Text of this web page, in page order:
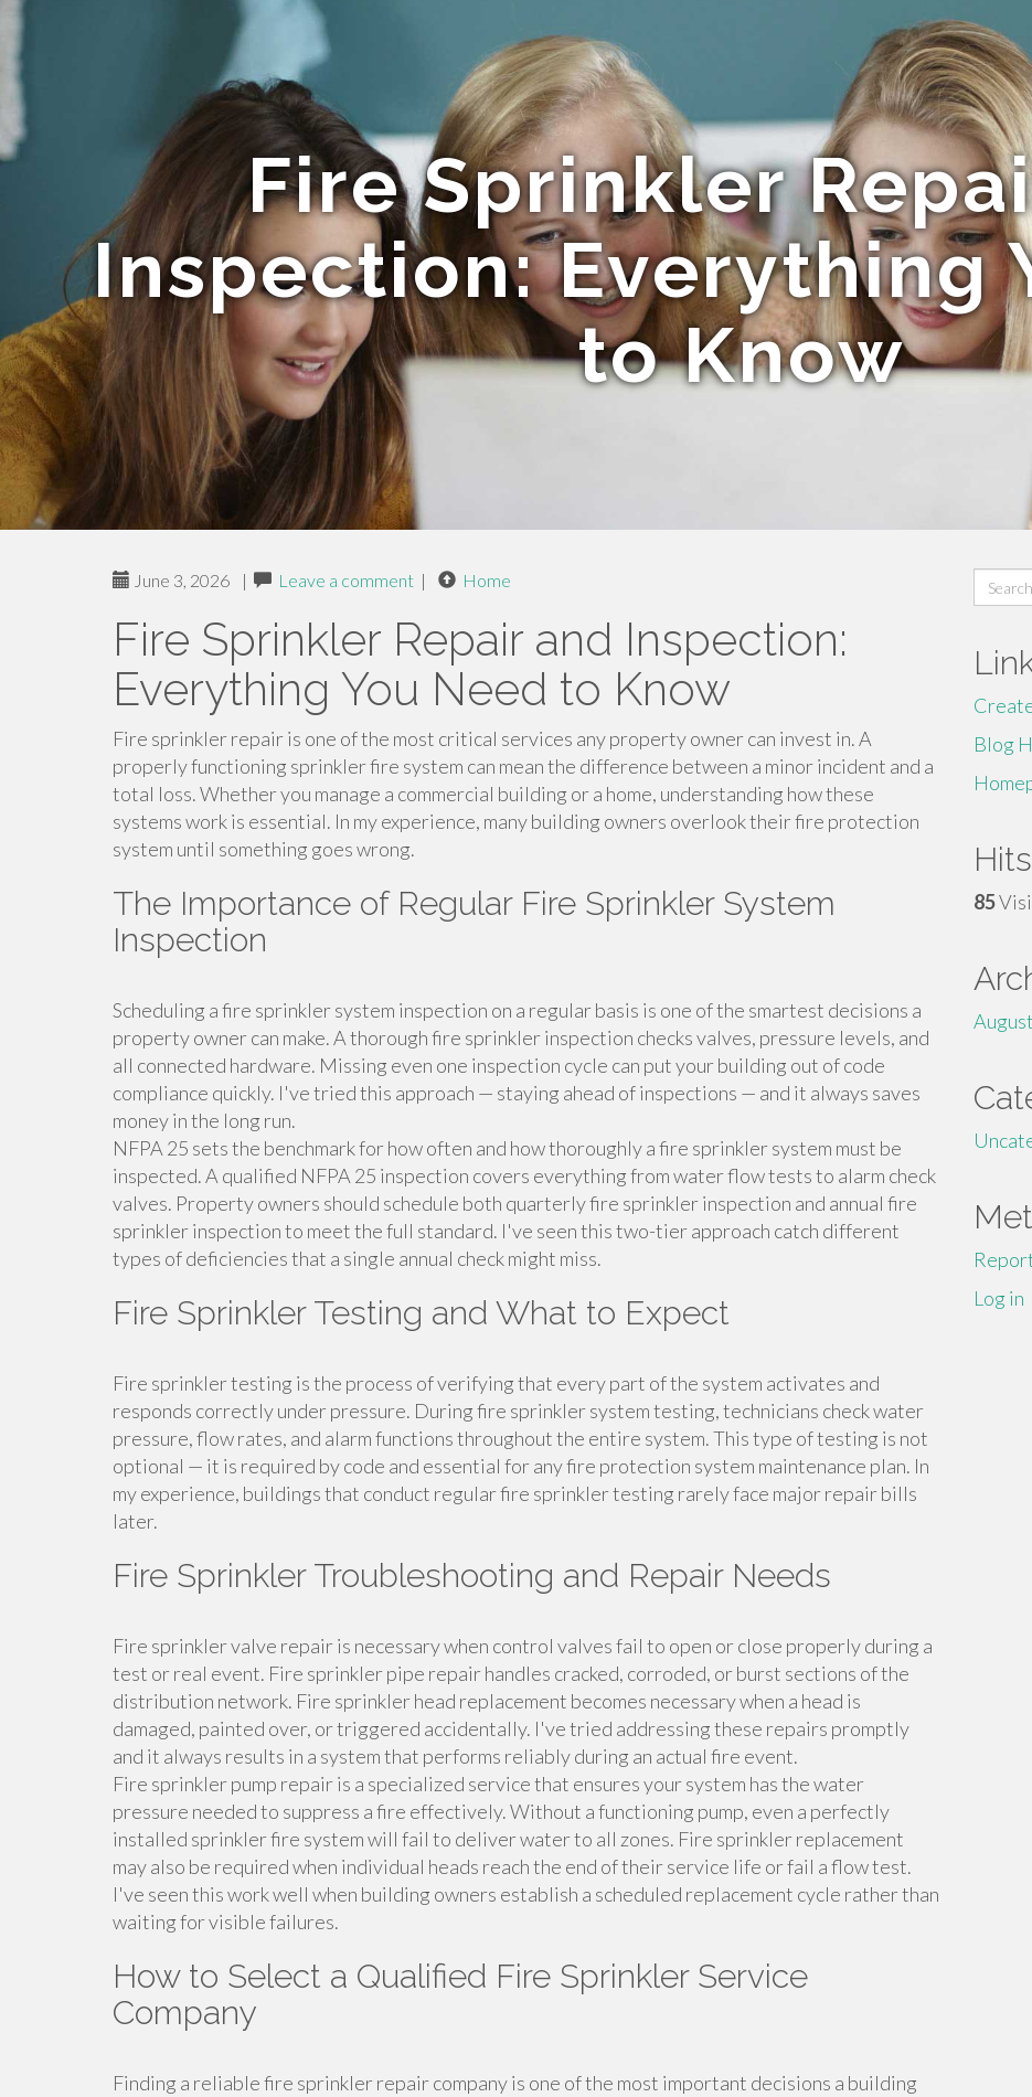
Fire Sprinkler
Inspection: Everything
to Know
June 3, 2026 | Leave a comment | Home
Fire Sprinkler Repair and Inspection:
Everything You Need to Know
Fire sprinkler repair is one of the most critical services any property owner can invest in. A
properly functioning sprinkler fire system can mean the difference between a minor incident and a
total loss. Whether you manage a commercial building or a home, understanding how these
systems work is essential. In my experience, many building owners overlook their fire protection
system until something goes wrong.
The Importance of Regular Fire Sprinkler System
Inspection
Scheduling a fire sprinkler system inspection on a regular basis is one of the smartest decisions a
property owner can make. A thorough fire sprinkler inspection checks valves, pressure levels, and
all connected hardware. Missing even one inspection cycle can put your building out of code
compliance quickly. I've tried this approach — staying ahead of inspections — and it always saves
money in the long run.
NFPA 25 sets the benchmark for how often and how thoroughly a fire sprinkler system must be
inspected. A qualified NFPA 25 inspection covers everything from water flow tests to alarm check
valves. Property owners should schedule both quarterly fire sprinkler inspection and annual fire
sprinkler inspection to meet the full standard. I've seen this two-tier approach catch different
types of deficiencies that a single annual check might miss.
Fire Sprinkler Testing and What to Expect
Fire sprinkler testing is the process of verifying that every part of the system activates and
responds correctly under pressure. During fire sprinkler system testing, technicians check water
pressure, flow rates, and alarm functions throughout the entire system. This type of testing is not
optional — it is required by code and essential for any fire protection system maintenance plan. In
my experience, buildings that conduct regular fire sprinkler testing rarely face major repair bills
later.
Fire Sprinkler Troubleshooting and Repair Needs
Fire sprinkler valve repair is necessary when control valves fail to open or close properly during a
test or real event. Fire sprinkler pipe repair handles cracked, corroded, or burst sections of the
distribution network. Fire sprinkler head replacement becomes necessary when a head is
damaged, painted over, or triggered accidentally. I've tried addressing these repairs promptly
and it always results in a system that performs reliably during an actual fire event.
Fire sprinkler pump repair is a specialized service that ensures your system has the water
pressure needed to suppress a fire effectively. Without a functioning pump, even a perfectly
installed sprinkler fire system will fail to deliver water to all zones. Fire sprinkler replacement
may also be required when individual heads reach the end of their service life or fail a flow test.
I've seen this work well when building owners establish a scheduled replacement cycle rather than
waiting for visible failures.
How to Select a Qualified Fire Sprinkler Service
Company
Finding a reliable fire sprinkler repair company is one of the most important decisions a building
Search
for:
Blog
Hits
85
Log in